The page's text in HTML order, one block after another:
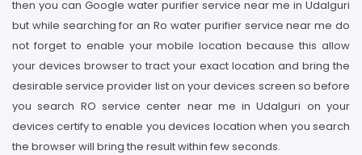
then you can Google water purifier service near me in Udalguri
but while searching for an Ro water purifier service near me do
not forget to enable your mobile location because this allow
your devices browser to tract your exact location and bring the
desirable service provider list on your devices screen so before
you search RO service center near me in Udalguri on your
devices certify to enable you devices location when you search
the browser will bring the result within few seconds.